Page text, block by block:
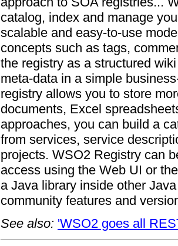
catalog, index and manage
scalable and easy-to-use
concepts such as tags,
the registry as a structured
meta-data in a simple
registry allows you to store
documents, Excel
approaches, you can build a
from services, service
projects. WSO2 Registry can
access using the Web UI or
a Java library inside other
community features and
See also: 'WSO2 goes all